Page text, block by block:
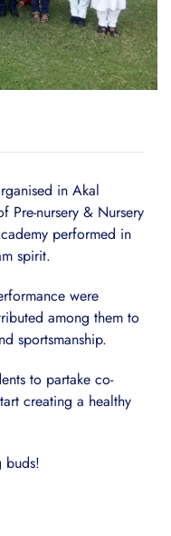
in Akal
Pre-nursery & Nursery
performed in
spirit.
were
among them to
sportsmanship.
to partake co-
creating a healthy
buds!